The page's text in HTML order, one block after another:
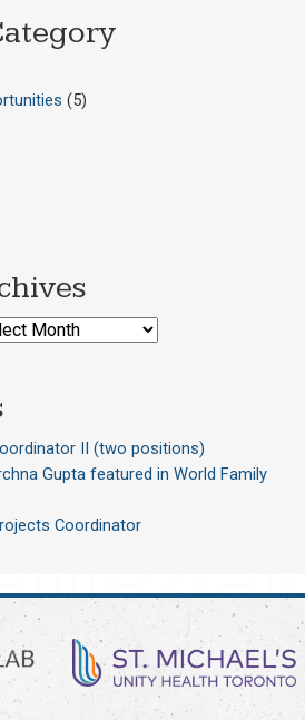
(5)
II (two positions)
Gupta featured in World Family
Coordinator